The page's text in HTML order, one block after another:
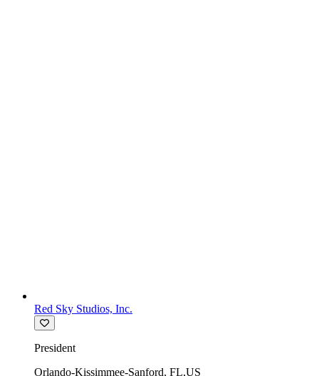
Red Sky Studios, Inc.
President
Orlando-Kissimmee-Sanford, FL,US